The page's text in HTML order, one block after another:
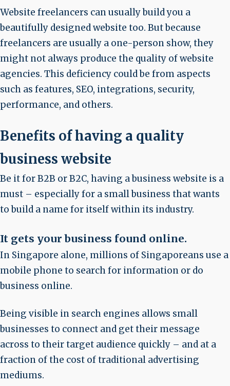
Website freelancers can usually build you a
beautifully designed website too. But because
freelancers are usually a one-person show, they
might not always produce the quality of website
agencies. This deficiency could be from aspects
such as features, SEO, integrations, security,
performance, and others.
Benefits of having a quality
business website
Be it for B2B or B2C, having a business website is a
must – especially for a small business that wants
to build a name for itself within its industry.
It gets your business found online.
In Singapore alone, millions of Singaporeans use a
mobile phone to search for information or do
business online.
Being visible in search engines allows small
businesses to connect and get their message
across to their target audience quickly – and at a
fraction of the cost of traditional advertising
mediums.